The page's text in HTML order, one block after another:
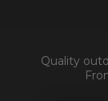
Quality